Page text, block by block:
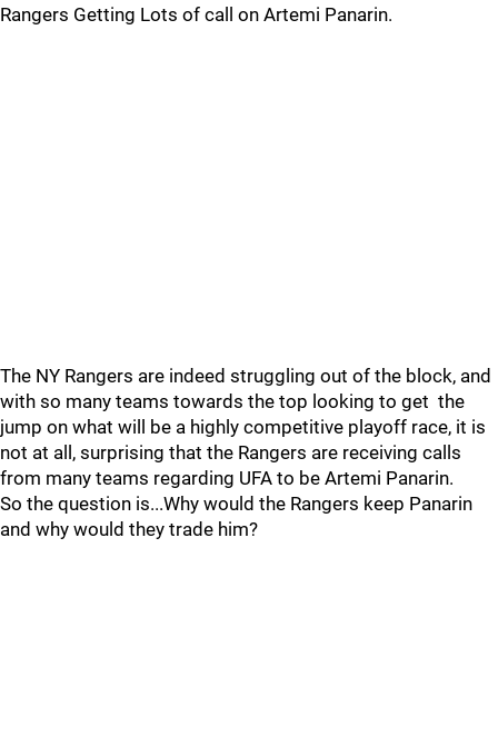
Rangers Getting Lots of call on Artemi Panarin.
The NY Rangers are indeed struggling out of the block, and
with so many teams towards the top looking to get the
jump on what will be a highly competitive playoff race, it is
not at all, surprising that the Rangers are receiving calls
from many teams regarding UFA to be Artemi Panarin.
So the question is...Why would the Rangers keep Panarin
and why would they trade him?